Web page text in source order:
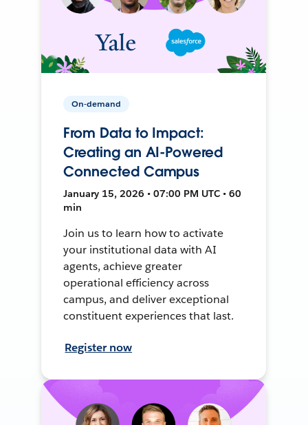
On-demand
From Data to Impact:
Creating an AI-Powered
Connected Campus
January 15, 2026 • 07:00 PM UTC • 60
min
Join us to learn how to activate
your institutional data with AI
agents, achieve greater
operational efficiency across
campus, and deliver exceptional
constituent experiences that last.
Register now